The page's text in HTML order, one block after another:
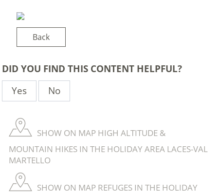
Back
DID YOU FIND THIS CONTENT HELPFUL?
Yes
No
SHOW ON MAP HIGH ALTITUDE &
MOUNTAIN HIKES IN THE HOLIDAY AREA LACES-VAL
MARTELLO
SHOW ON MAP REFUGES IN THE HOLIDAY